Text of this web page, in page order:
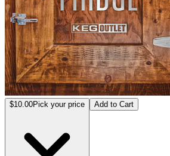
$10.00Pick your price Add to Cart